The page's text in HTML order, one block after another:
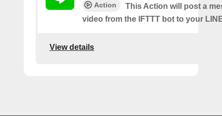
Action
This Action will post a
video from the IFTTT bot to your
View details